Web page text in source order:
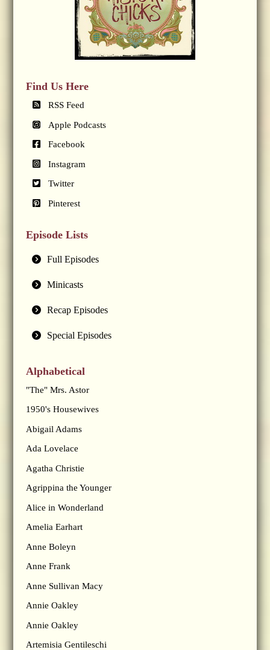
Find Us Here
RSS Feed
Apple Podcasts
Facebook
Instagram
Twitter
Pinterest
Episode Lists
Full Episodes
Minicasts
Recap Episodes
Special Episodes
Alphabetical
"The" Mrs. Astor
1950's Housewives
Abigail Adams
Ada Lovelace
Agatha Christie
Agrippina the Younger
Alice in Wonderland
Amelia Earhart
Anne Boleyn
Anne Frank
Anne Sullivan Macy
Annie Oakley
Annie Oakley
Artemisia Gentileschi